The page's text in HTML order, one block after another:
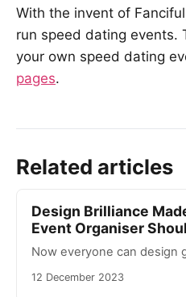
With the invent of
run speed dating events.
your own speed dating
pages.
Related articles
Design Brilliance
Event Organiser
Now everyone can design
12 December 2023